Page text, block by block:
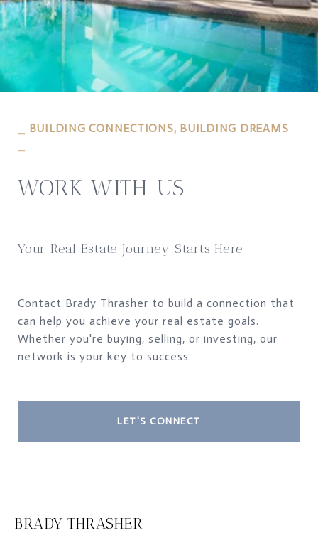
⎯ BUILDING CONNECTIONS, BUILDING DREAMS
WORK WITH US
Your Real Estate Journey Starts Here
Contact Brady Thrasher to build a connection that
can help you achieve your real estate goals.
Whether you're buying, selling, or investing, our
network is your key to success.
LET'S CONNECT
BRADY THRASHER